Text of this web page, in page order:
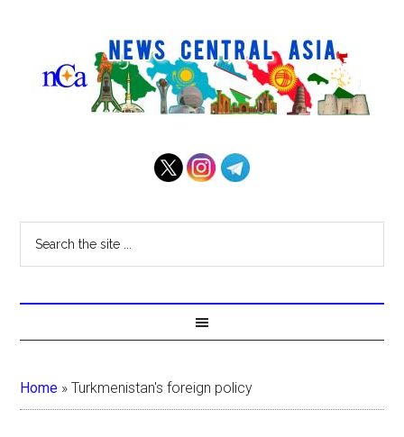
Home »Turkmenistan's foreign policy